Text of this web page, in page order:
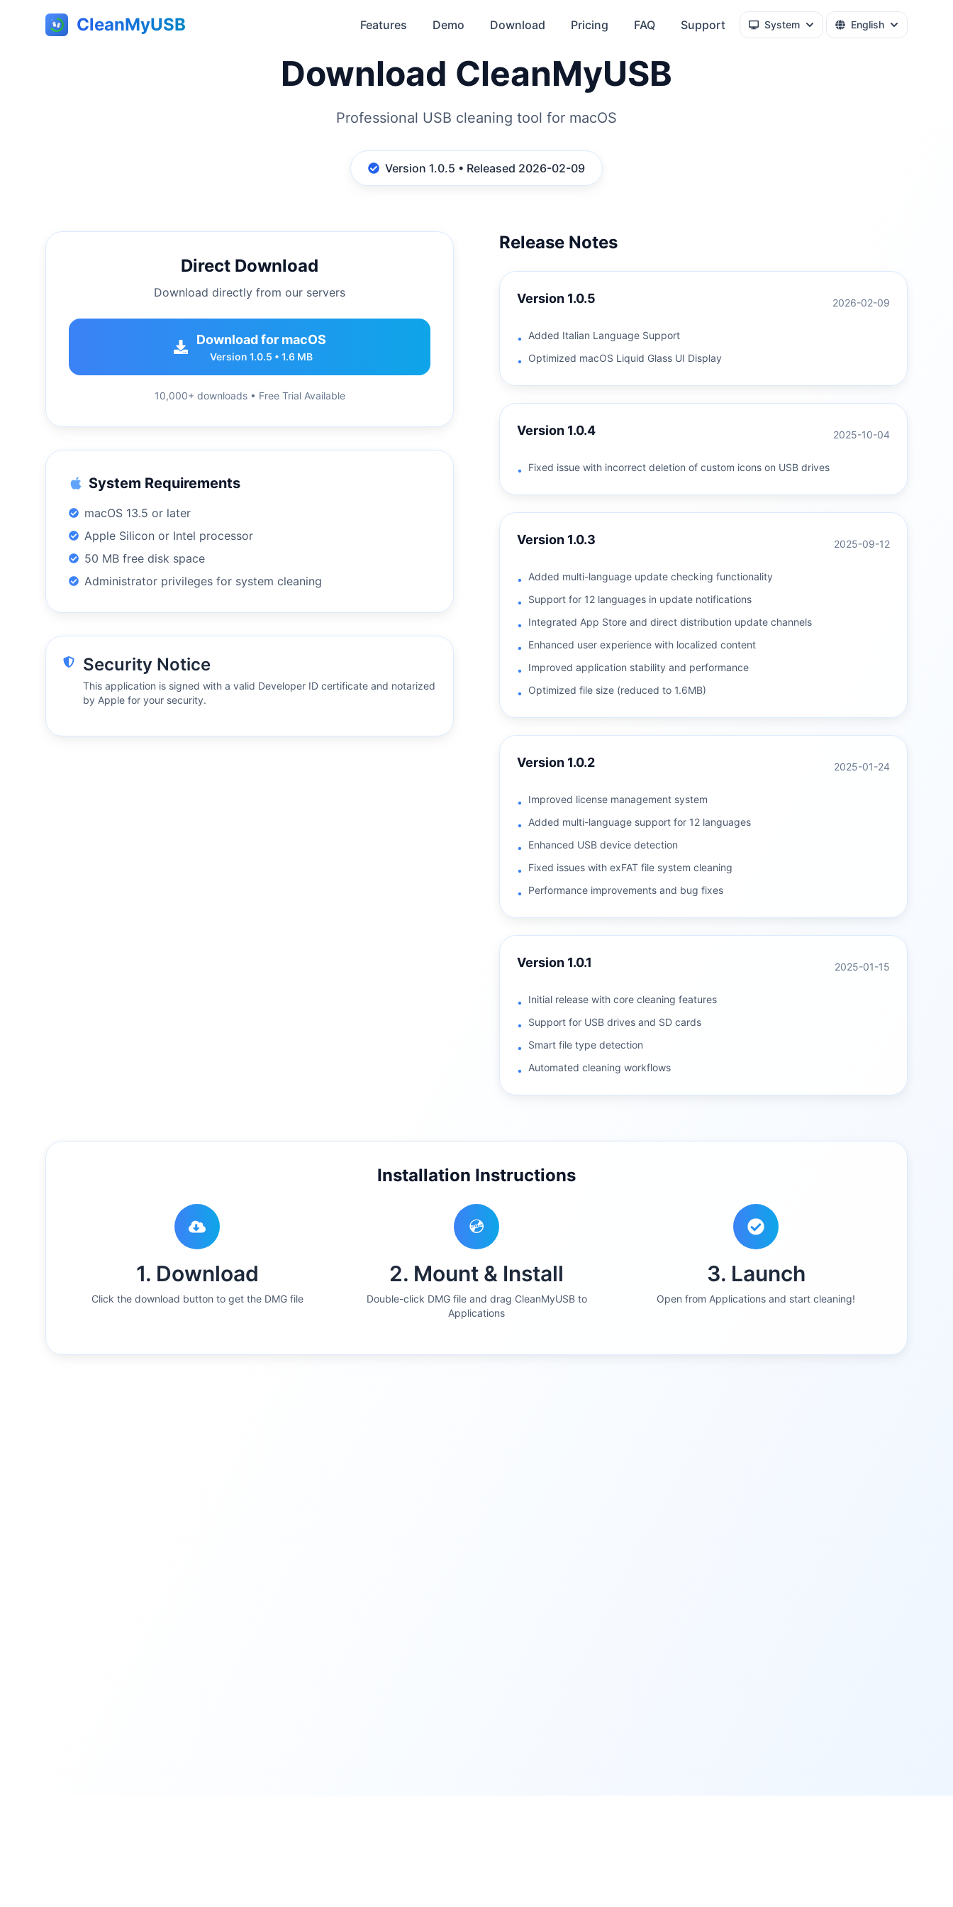
CleanMyUSB Features Demo Download Pricing FAQ Support System English
Download CleanMyUSB
Professional USB cleaning tool for macOS
Version 1.0.5 • Released 2026-02-09
Direct Download
Download directly from our servers
Download for macOS
Version 1.0.5 • 1.6 MB
10,000+ downloads • Free Trial Available
System Requirements
macOS 13.5 or later
Apple Silicon or Intel processor
50 MB free disk space
Administrator privileges for system cleaning
Security Notice
This application is signed with a valid Developer ID certificate and notarized
by Apple for your security.
Release Notes
Version 1.0.5 2026-02-09
• Added Italian Language Support
• Optimized macOS Liquid Glass UI Display
Version 1.0.4 2025-10-04
• Fixed issue with incorrect deletion of custom icons on USB drives
Version 1.0.3 2025-09-12
• Added multi-language update checking functionality
• Support for 12 languages in update notifications
• Integrated App Store and direct distribution update channels
• Enhanced user experience with localized content
• Improved application stability and performance
• Optimized file size (reduced to 1.6MB)
Version 1.0.2 2025-01-24
• Improved license management system
• Added multi-language support for 12 languages
• Enhanced USB device detection
• Fixed issues with exFAT file system cleaning
• Performance improvements and bug fixes
Version 1.0.1 2025-01-15
• Initial release with core cleaning features
• Support for USB drives and SD cards
• Smart file type detection
• Automated cleaning workflows
Installation Instructions
1. Download
Click the download button to get the DMG file
💿
2. Mount & Install
Double-click DMG file and drag CleanMyUSB to
Applications
3. Launch
Open from Applications and start cleaning!